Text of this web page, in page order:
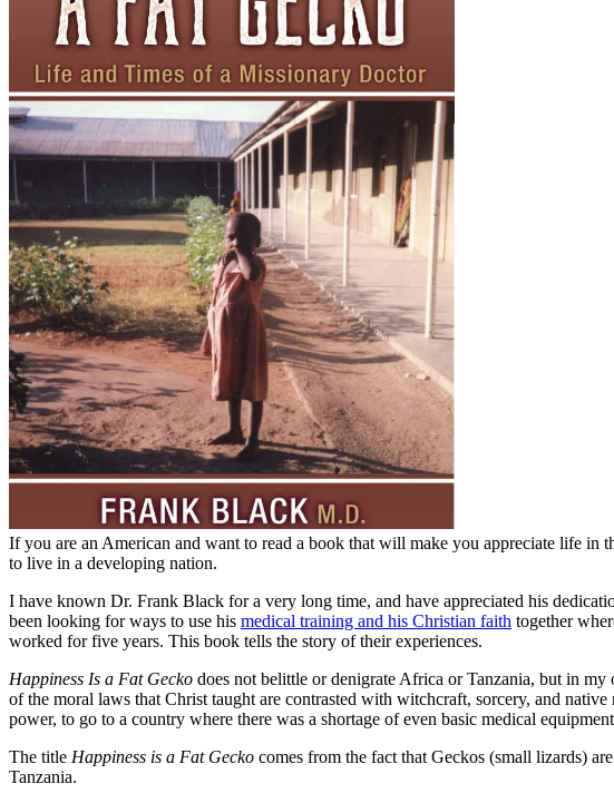
If you are an American and want to read a book that will make you appreciate life in
to live in a developing nation.
I have known Dr. Frank Black for a very long time, and have appreciated his
been looking for ways to use his medical training and his Christian faith together
worked for five years. This book tells the story of their experiences.
Happiness Is a Fat Gecko does not belittle or denigrate Africa or Tanzania, but in
of the moral laws that Christ taught are contrasted with witchcraft, sorcery, and
power, to go to a country where there was a shortage of even basic medical
The title Happiness is a Fat Gecko comes from the fact that Geckos (small lizards)
Tanzania.